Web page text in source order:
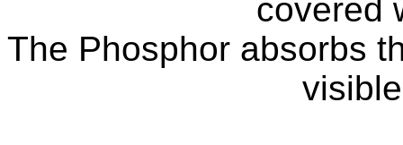
covered
The Phosphor absorbs